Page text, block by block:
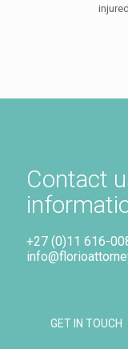
Contact
+27 (0)11 616-
GET IN TOUCH